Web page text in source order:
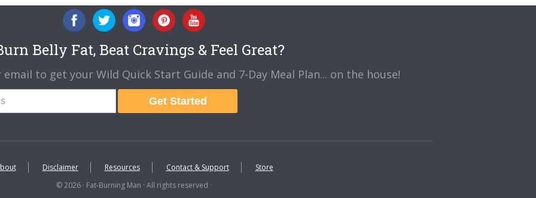
Belly Fat, Beat Cravings & Feel Great?
to get your Wild Quick Start Guide and 7-Day Meal Plan... on the house!
Get Started
Disclaimer Resources Contact & Support
Store
© 2026 · Fat-Burning Man · All rights reserved ·